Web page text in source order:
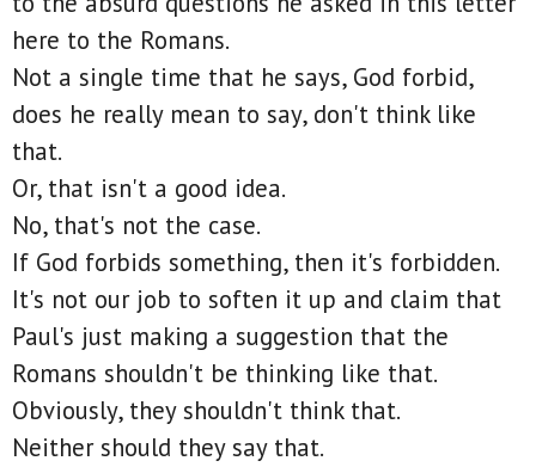
here to the Romans.
Not a single time that he says, God forbid,
does he really mean to say, don't think like
that.
Or, that isn't a good idea.
No, that's not the case.
If God forbids something, then it's forbidden.
It's not our job to soften it up and claim that
Paul's just making a suggestion that the
Romans shouldn't be thinking like that.
Obviously, they shouldn't think that.
Neither should they say that.